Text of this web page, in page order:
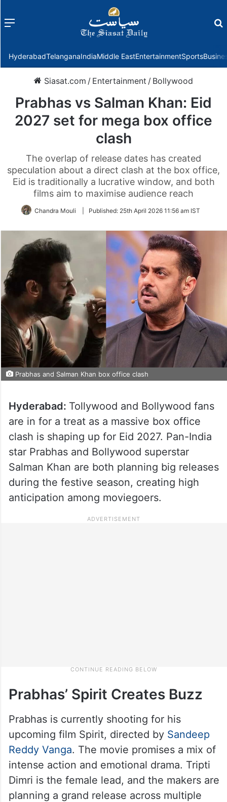
Menu
HyderabadTelanganaIndiaMiddle EastEntertainmentSports
Siasat.com / Entertainment / Bollywood
Prabhas vs Salman Khan: Eid
2027 set for mega box office
clash
The overlap of release dates has created
speculation about a direct clash at the box office,
Eid is traditionally a lucrative window, and both
films aim to maximise audience reach
Chandra Mouli Published: 25th April 2026 11:56 am IST
Prabhas and Salman Khan box office clash
Hyderabad: Tollywood and Bollywood fans
are in for a treat as a massive box office
clash is shaping up for Eid 2027. Pan-India
star Prabhas and Bollywood superstar
Salman Khan are both planning big releases
during the festive season, creating high
anticipation among moviegoers.
Prabhas’ Spirit Creates Buzz
Prabhas is currently shooting for his
upcoming film Spirit, directed by Sandeep
Reddy Vanga. The movie promises a mix of
intense action and emotional drama. Tripti
Dimri is the female lead, and the makers are
planning a grand release across multiple